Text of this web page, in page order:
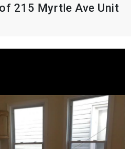
215 Myrtle Ave Unit